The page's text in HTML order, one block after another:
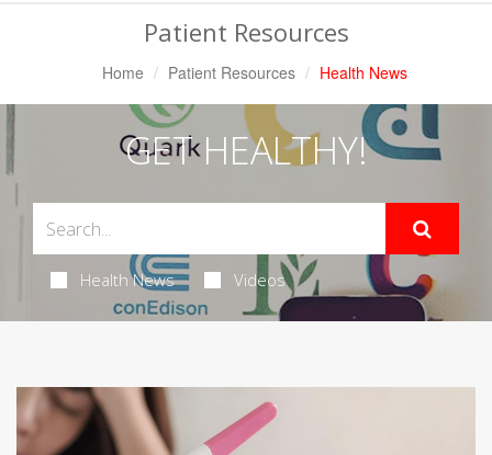
Patient Resources
Home Patient Resources Health News
GET HEALTHY!
Health News Videos